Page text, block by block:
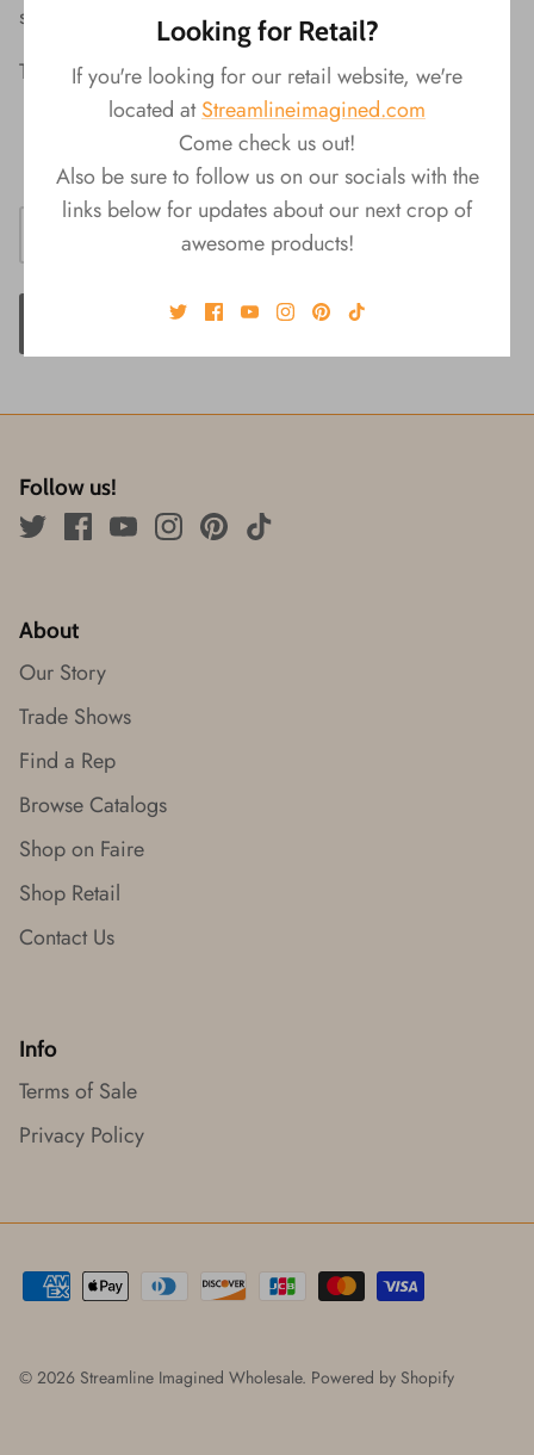
sparkling glitter and gold.
The Glam Set Features:
2 styles included in each set
Black Ink
ADD TO CART
Follow us!
About
Our Story
Trade Shows
Find a Rep
Browse Catalogs
Shop on Faire
Shop Retail
Contact Us
Info
Terms of Sale
Privacy Policy
© 2026 Streamline Imagined Wholesale. Powered by Shopify
Looking for Retail?
If you're looking for our retail website, we're
located atStreamlineimagined.com
Come check us out!
Also be sure to follow us on our socials with the
links below for updates about our next crop of
awesome products!